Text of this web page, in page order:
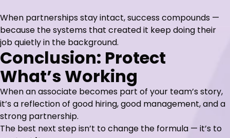
When partnerships stay intact, success compounds —
because the systems that created it keep doing their
job quietly in the background.
Conclusion: Protect
What’s Working
When an associate becomes part of your team’s story,
it’s a reflection of good hiring, good management, and a
strong partnership.
The best next step isn’t to change the formula — it’s to